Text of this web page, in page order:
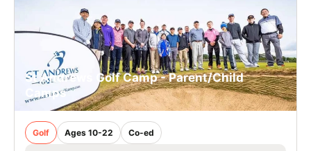
St Andrews Golf Camp - Parent/Child
Camps
Golf Ages 10-22 Co-ed